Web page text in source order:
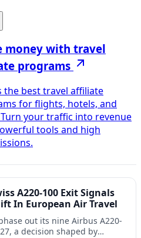
money with travel
programs
the best travel affiliate
for flights, hotels, and
your traffic into revenue
tools and high
A220-100 Exit Signals
In European Air Travel
out its nine Airbus A220-
a decision shaped by